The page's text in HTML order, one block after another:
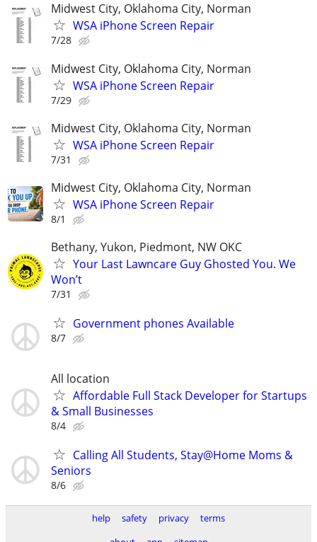
Midwest City, Oklahoma City, Norman
WSA iPhone Screen Repair
7/28
Midwest City, Oklahoma City, Norman
WSA iPhone Screen Repair
7/29
Midwest City, Oklahoma City, Norman
WSA iPhone Screen Repair
7/31
Midwest City, Oklahoma City, Norman
WSA iPhone Screen Repair
8/1
Bethany, Yukon, Piedmont, NW OKC
Your Last Lawncare Guy Ghosted You. We
Won’t
7/31
Government phones Available
8/7
All location
Affordable Full Stack Developer for Startups
& Small Businesses
8/4
Calling All Students, Stay@Home Moms &
Seniors
8/6
help safety privacy
terms